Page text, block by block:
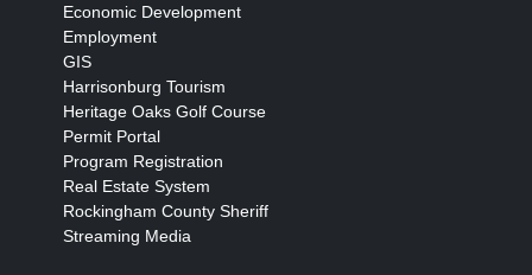
Economic Development
Employment
GIS
Harrisonburg Tourism
Heritage Oaks Golf Course
Permit Portal
Program Registration
Real Estate System
Rockingham County Sheriff
Streaming Media